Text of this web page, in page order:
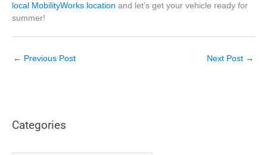
local MobilityWorks location and let’s get your vehicle ready for
summer!
← Previous Post Next Post →
Categories